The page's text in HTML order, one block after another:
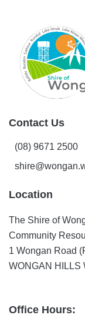
Contact Us
(08) 9671 2500
Location
The Shire of
Community
1 Wongan Road
WONGAN HILLS
Office Hours: